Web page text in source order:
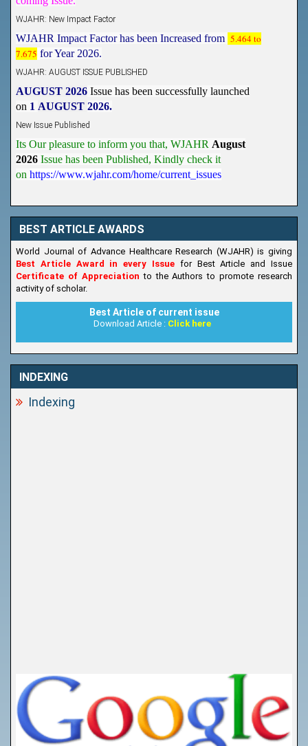
WJAHR Impact Factor has been Increased from
5.464 to
7.675 for Year 2026.
AUGUST 2026 Issue has been successfully launched
1 AUGUST 2026.
Its Our pleasure to inform you that, WJAHR
August
2026 Issue has been Published, Kindly check it
https://www.wjahr.com/home/current_issues
BEST ARTICLE AWARDS
World Journal of Advance Healthcare Research (WJAHR) is giving
Best Article Award in every Issue for Best Article and Issue
Certificate of Appreciationto the Authors to promote research
activity of scholar.
Best Article of current issue
Download Article : Click here
INDEXING
Indexing